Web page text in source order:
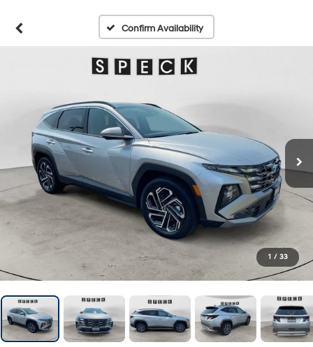
Confirm Availability
1 / 33